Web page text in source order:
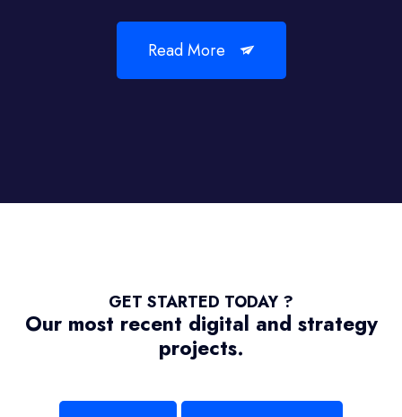
Read More
GET STARTED TODAY ?
Our most recent digital and strategy
projects.